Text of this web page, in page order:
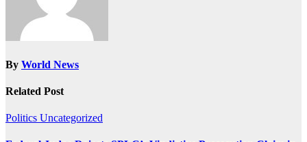
By World News
Related Post
Politics Uncategorized